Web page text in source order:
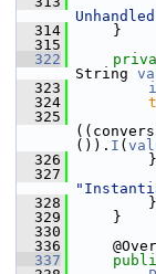
  314
    }
  315
  322
String
  323
  324
  325
()). I (
  326
  327
  328
        }
  329
    }
  330
  336
  337